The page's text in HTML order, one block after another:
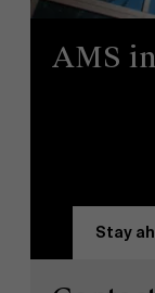
AMS
Stay